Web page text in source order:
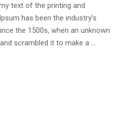
text of the printing and
has been the industry’s
the 1500s, when an unknown
scrambled it to make a …